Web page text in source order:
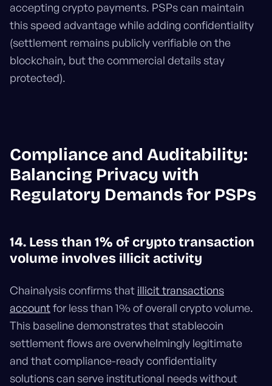
accepting crypto payments. PSPs can maintain
this speed advantage while adding confidentiality
(settlement remains publicly verifiable on the
blockchain, but the commercial details stay
protected).
Compliance and Auditability:
Balancing Privacy with
Regulatory Demands for PSPs
14. Less than 1% of crypto transaction
volume involves illicit activity
Chainalysis confirms that illicit transactions
accountfor less than 1% of overall crypto volume.
This baseline demonstrates that stablecoin
settlement flows are overwhelmingly legitimate
and that compliance-ready confidentiality
solutions can serve institutional needs without